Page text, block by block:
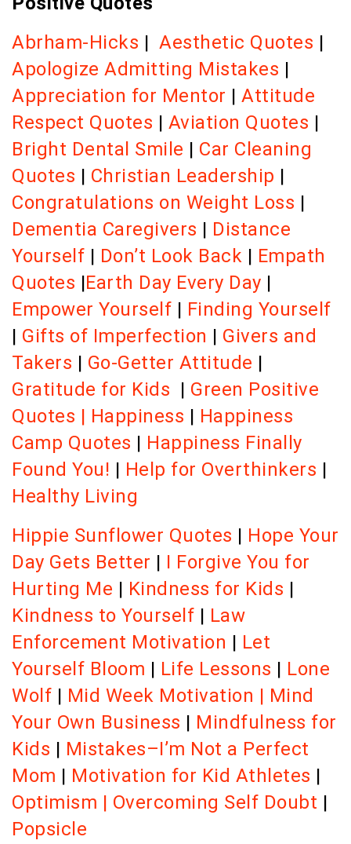
Abrham-Hicks | Aesthetic Quotes |
Apologize Admitting Mistakes |
Appreciation for Mentor | Attitude
Respect Quotes | Aviation Quotes |
Bright Dental Smile | Car Cleaning
Quotes | Christian Leadership |
Congratulations on Weight Loss |
Dementia Caregivers | Distance
Yourself | Don’t Look Back | Empath
Quotes |Earth Day Every Day |
Empower Yourself | Finding Yourself
| Gifts of Imperfection | Givers and
Takers | Go-Getter Attitude |
Gratitude for Kids | Green Positive
Quotes | Happiness | Happiness
Camp Quotes | Happiness Finally
Found You! | Help for Overthinkers |
Healthy Living
Hippie Sunflower Quotes | Hope Your
Day Gets Better | I Forgive You for
Hurting Me | Kindness for Kids |
Kindness to Yourself | Law
Enforcement Motivation | Let
Yourself Bloom | Life Lessons | Lone
Wolf | Mid Week Motivation | Mind
Your Own Business | Mindfulness for
Kids | Mistakes–I’m Not a Perfect
Mom | Motivation for Kid Athletes |
Optimism | Overcoming Self Doubt |
Popsicle